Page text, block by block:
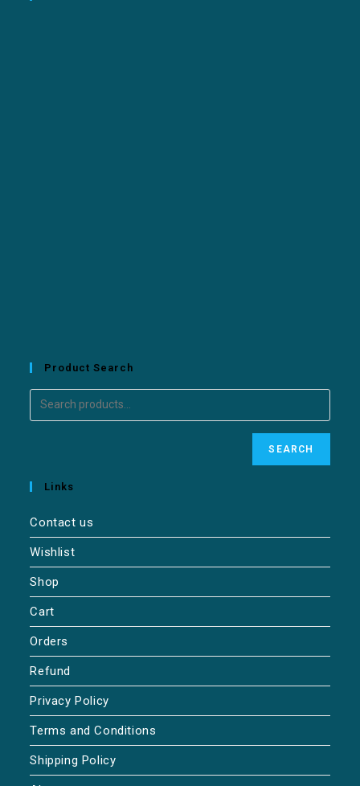
Product Search
SEARCH
Links
Contact us
Wishlist
Shop
Cart
Orders
Refund
Privacy Policy
Terms and Conditions
Shipping Policy